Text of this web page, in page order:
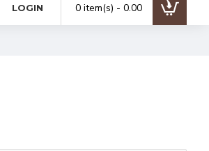
LOGIN 0 item(s) - ₹0.00